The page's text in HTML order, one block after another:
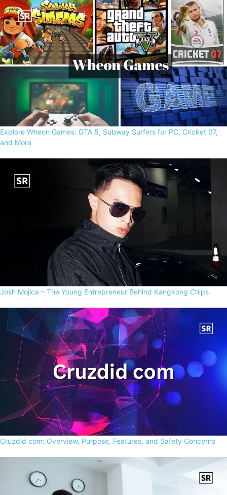
Explore Wheon Games: GTA 5, Subway Surfers for PC, Cricket 07,
and More
Josh Mojica – The Young Entrepreneur Behind Kangkong Chips
Cruzdid com: Overview, Purpose, Features, and Safety Concerns